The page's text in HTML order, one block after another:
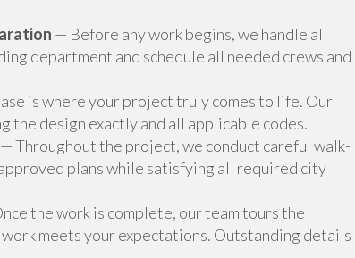
— Before any work begins, we handle all
department and schedule all needed crews and
is where your project truly comes to life. Our
the design exactly and all applicable codes.
— Throughout the project, we conduct careful walk-
plans while satisfying all required city
the work is complete, our team tours the
meets your expectations. Outstanding details